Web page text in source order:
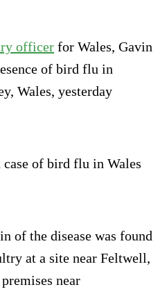
officer for Wales, Gavin
of bird flu in
Wales, yesterday
of bird flu in Wales
of the disease was found
at a site near Feltwell,
near